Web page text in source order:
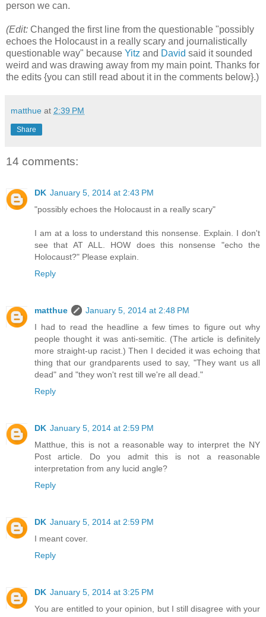
person we can.
(Edit: Changed the first line from the questionable "possibly
echoes the Holocaust in a really scary and journalistically
questionable way" because Yitz and David said it sounded
weird and was drawing away from my main point. Thanks for
the edits {you can still read about it in the comments below}.)
matthue at 2:39 PM
Share
14 comments:
DK January 5, 2014 at 2:43 PM
"possibly echoes the Holocaust in a really scary"
I am at a loss to understand this nonsense. Explain. I don't
see that AT ALL. HOW does this nonsense "echo the
Holocaust?" Please explain.
Reply
matthue
January 5, 2014 at 2:48 PM
I had to read the headline a few times to figure out why
people thought it was anti-semitic. (The article is definitely
more straight-up racist.) Then I decided it was echoing that
thing that our grandparents used to say, "They want us all
dead" and "they won't rest till we're all dead."
Reply
DK January 5, 2014 at 2:59 PM
Matthue, this is not a reasonable way to interpret the NY
Post article. Do you admit this is not a reasonable
interpretation from any lucid angle?
Reply
DK January 5, 2014 at 2:59 PM
I meant cover.
Reply
DK January 5, 2014 at 3:25 PM
You are entitled to your opinion, but I still disagree with your